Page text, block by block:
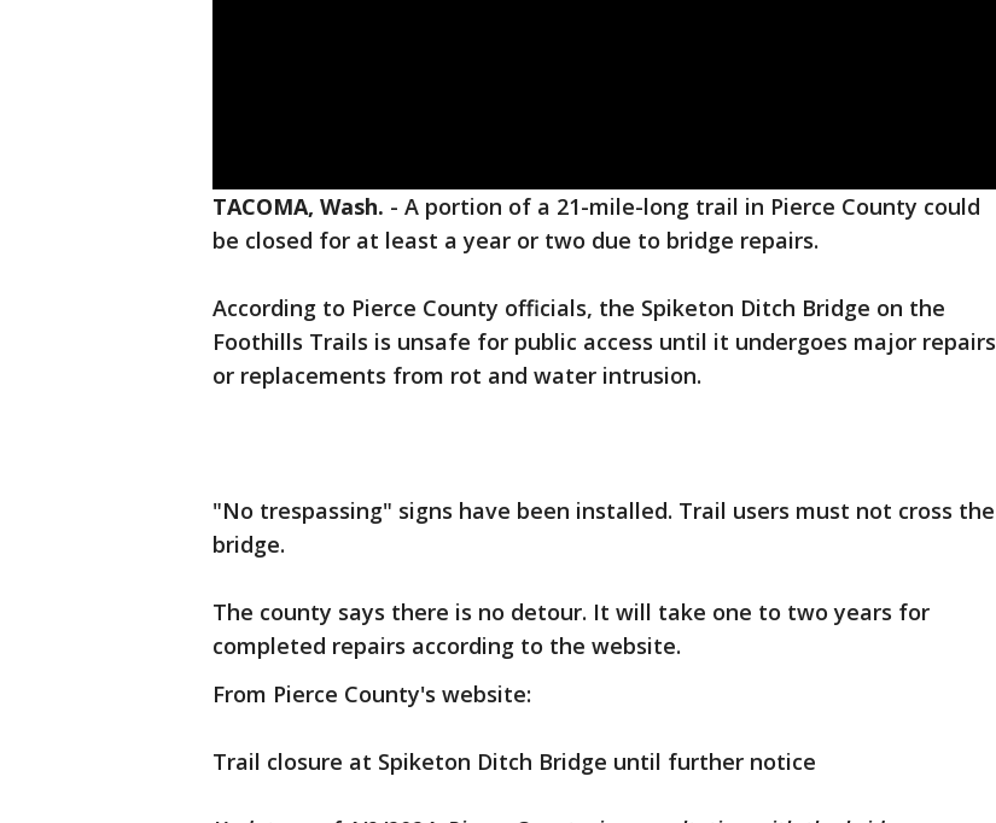
TACOMA, Wash. - A portion of a 21-mile-long trail in Pierce County could
be closed for at least a year or two due to bridge repairs.
According to Pierce County officials, the Spiketon Ditch Bridge on the
Foothills Trails is unsafe for public access until it undergoes major repairs
or replacements from rot and water intrusion.
"No trespassing" signs have been installed. Trail users must not cross the
bridge.
The county says there is no detour. It will take one to two years for
completed repairs according to the website.
From Pierce County's website:
Trail closure at Spiketon Ditch Bridge until further notice